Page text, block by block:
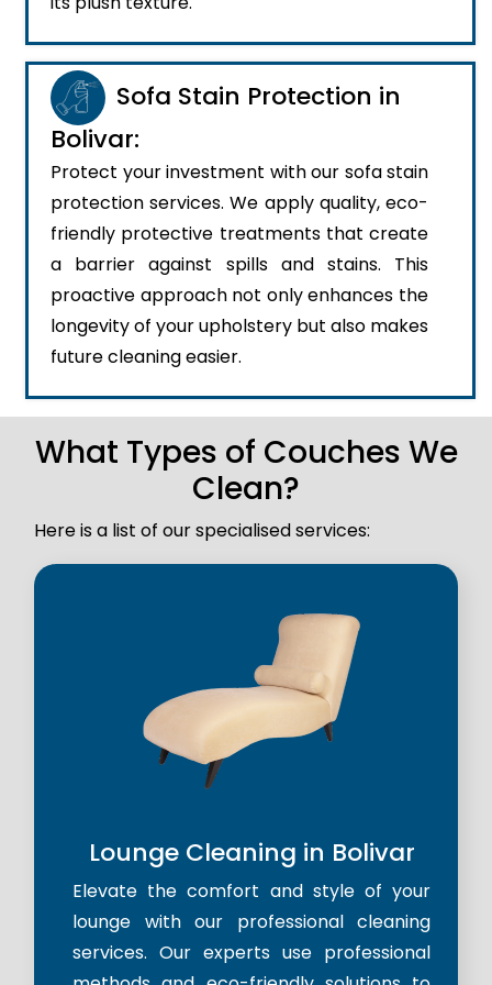
Sofa Stain Protection in
Bolivar:
Protect your investment with our sofa stain
protection services. We apply quality, eco-
friendly protective treatments that create
a barrier against spills and stains. This
proactive approach not only enhances the
longevity of your upholstery but also makes
future cleaning easier.
What Types of Couches We
Clean?
Here is a list of our specialised services:
Lounge Cleaning in Bolivar
Elevate the comfort and style of your
lounge with our professional cleaning
services. Our experts use professional